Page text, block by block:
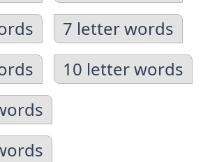
7 letter words
10 letter words